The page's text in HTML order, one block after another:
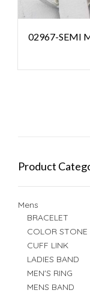
02967-SEMI
Product
Mens
BRACELET
COLOR STONE
CUFF LINK
LADIES BAND
MEN'S RING
MENS BAND